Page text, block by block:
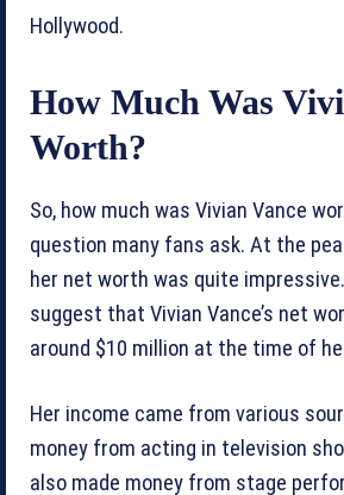
Hollywood.
How Much Was
Worth?
So, how much was Vivian Vance
question many fans ask. At the
her net worth was quite
suggest that Vivian Vance’s net
around $10 million at the time of
Her income came from various
money from acting in television
also made money from stage